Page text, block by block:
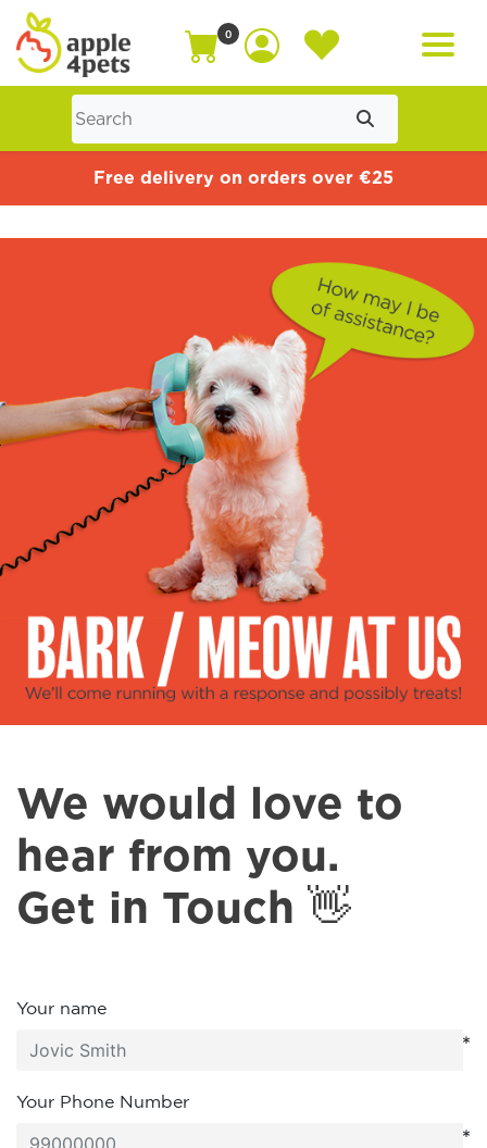
Home
Cat
Offers
Spa & Grooming
0
Free delivery on orders over €25
We would love to
hear from you.
Get in Touch 👋
Your name
*
Your Phone Number
*